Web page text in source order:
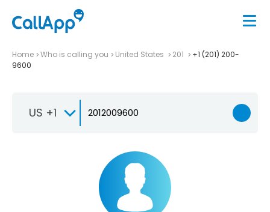
Home Who is calling you United States 201
+1 (201) 200-
9600
US +1